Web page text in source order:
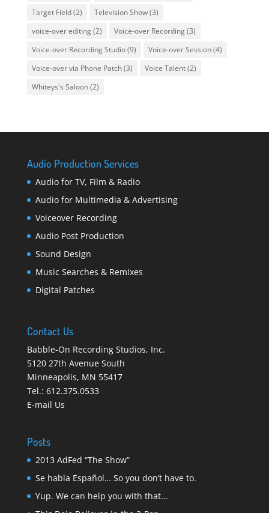
Target Field(2) Television Show(3)
voice-over editing(2) Voice-over Recording(3)
Voice-over Recording Studio(9) Voice-over Session(4)
Voice-over via Phone Patch(3) Voice Talent(2)
Whiteys's Saloon(2)
Audio Production Services
Audio for TV, Film & Radio
Audio for Multimedia & Advertising
Voiceover Recording
Audio Post Production
Sound Design
Music Searches & Remixes
Digital Patches
Contact Us
Babble-On Recording Studios, Inc.
5120 27th Avenue South
Minneapolis, MN 55417
Tel.: 612.375.0533
E-mail Us
Posts
2013 AdFed “The Show”
Se habla Español… So you don’t have to.
Yup. We can help you with that…